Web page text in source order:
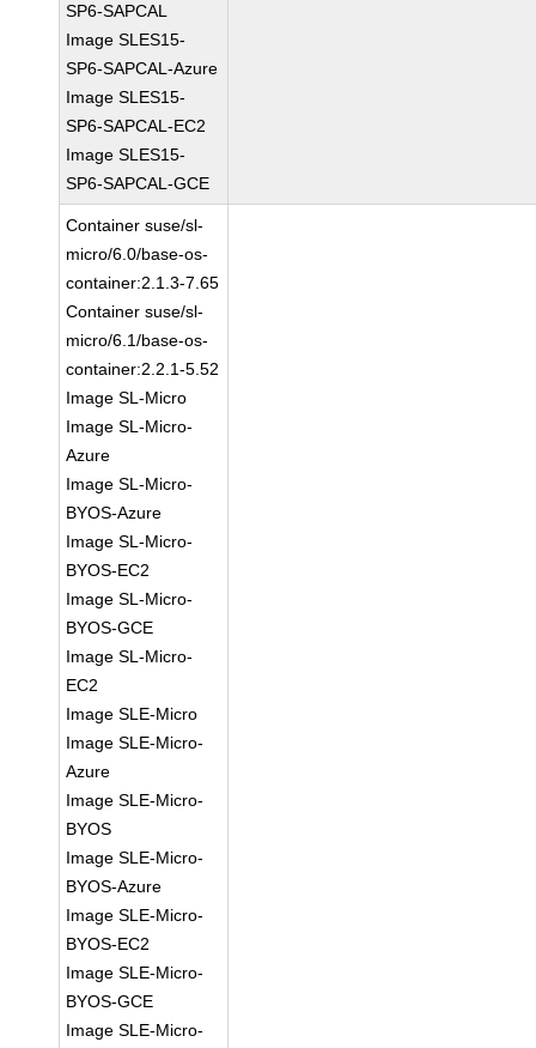
SP6-SAPCAL
Image SLES15-
SP6-SAPCAL-Azure
Image SLES15-
SP6-SAPCAL-EC2
Image SLES15-
SP6-SAPCAL-GCE
Container suse/sl-
micro/6.0/base-os-
container:2.1.3-7.65
Container suse/sl-
micro/6.1/base-os-
container:2.2.1-5.52
Image SL-Micro
Image SL-Micro-
Azure
Image SL-Micro-
BYOS-Azure
Image SL-Micro-
BYOS-EC2
Image SL-Micro-
BYOS-GCE
Image SL-Micro-
EC2
Image SLE-Micro
Image SLE-Micro-
Azure
Image SLE-Micro-
BYOS
Image SLE-Micro-
BYOS-Azure
Image SLE-Micro-
BYOS-EC2
Image SLE-Micro-
BYOS-GCE
Image SLE-Micro-